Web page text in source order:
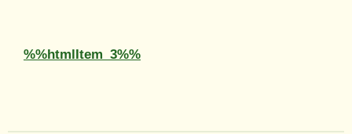
%%htmlItem_3%%